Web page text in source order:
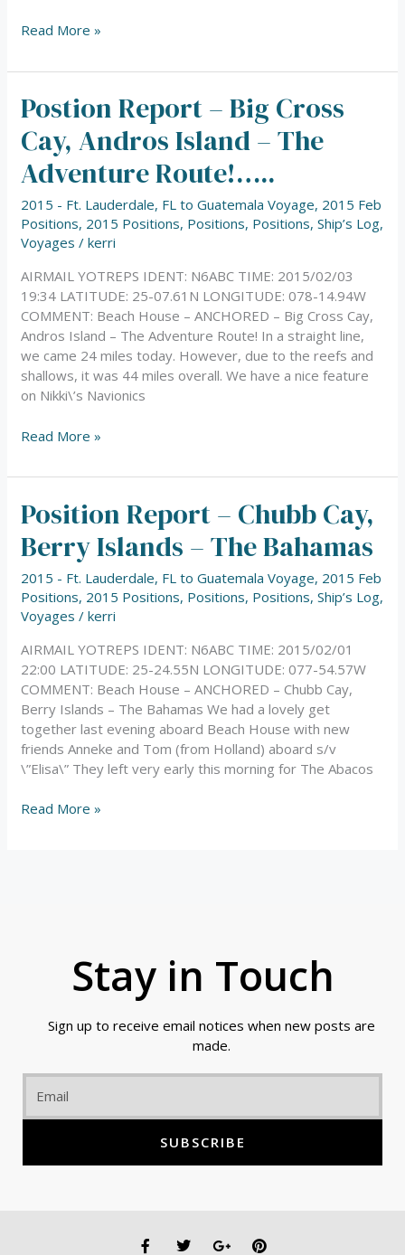
Read More »
Postion Report – Big Cross
Cay, Andros Island – The
Adventure Route!…..
2015 - Ft. Lauderdale, FL to Guatemala Voyage, 2015 Feb
Positions, 2015 Positions, Positions, Positions,Ship’s Log,
Voyages /kerri
AIRMAIL YOTREPS IDENT: N6ABC TIME: 2015/02/03
19:34 LATITUDE: 25-07.61N LONGITUDE: 078-14.94W
COMMENT: Beach House – ANCHORED – Big Cross Cay,
Andros Island – The Adventure Route! In a straight line,
we came 24 miles today. However, due to the reefs and
shallows, it was 44 miles overall. We have a nice feature
on Nikki\’s Navionics
Postion
Report
–
Big
Cross
Cay,
Andros
Island
The
Adventure
Route!…..
Read More »
Position Report – Chubb Cay,
Berry Islands – The Bahamas
2015 - Ft. Lauderdale, FL to Guatemala Voyage, 2015 Feb
Positions, 2015 Positions, Positions, Positions,Ship’s Log,
Voyages /kerri
AIRMAIL YOTREPS IDENT: N6ABC TIME: 2015/02/01
22:00 LATITUDE: 25-24.55N LONGITUDE: 077-54.57W
COMMENT: Beach House – ANCHORED – Chubb Cay,
Berry Islands – The Bahamas We had a lovely get
together last evening aboard Beach House with new
friends Anneke and Tom (from Holland) aboard s/v
\”Elisa\” They left very early this morning for The Abacos
Position
Report
–
Cay,
Berry
Islands
–
The
Bahamas
Read More »
Stay in Touch
Sign up to receive email notices when new posts are
made.
Email
SUBSCRIBE
F T G P